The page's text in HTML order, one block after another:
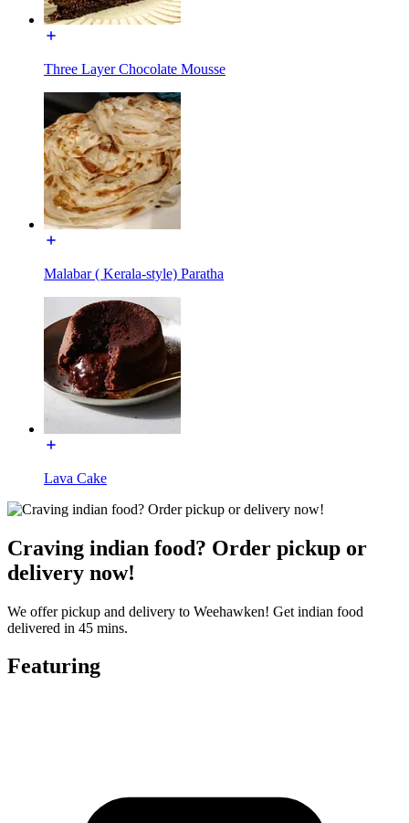
Three Layer Chocolate Mousse
Malabar ( Kerala-style) Paratha
Lava Cake
Craving indian food? Order pickup or
delivery now!
We offer pickup and delivery to Weehawken! Get indian food
delivered in 45 mins.
Featuring